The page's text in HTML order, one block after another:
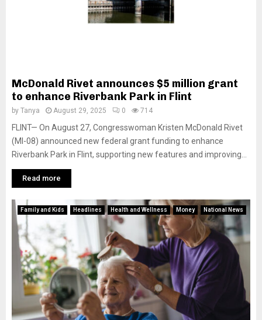
McDonald Rivet announces $5 million grant
to enhance Riverbank Park in Flint
by Tanya August 29, 2025 0 714
FLINT— On August 27, Congresswoman Kristen McDonald Rivet
(MI-08) announced new federal grant funding to enhance
Riverbank Park in Flint, supporting new features and improving...
Read more
Family and Kids Headlines Health and Wellness Money National News